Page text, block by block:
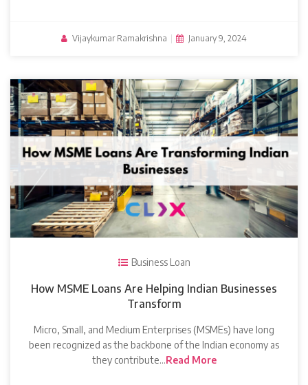
Vijaykumar Ramakrishna January 9, 2024
Business Loan
How MSME Loans Are Helping Indian Businesses
Transform
Micro, Small, and Medium Enterprises (MSMEs) have long
been recognized as the backbone of the Indian economy as
they contribute…Read More